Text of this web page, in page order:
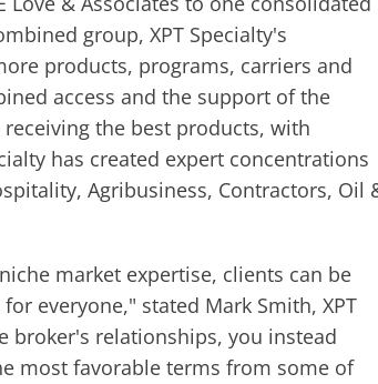
group, XPT Specialty's
products, programs, carriers and
access and the support of the
the best products, with
has created expert concentrations
Agribusiness, Contractors, Oil
market expertise, clients can be
everyone," stated Mark Smith, XPT
broker's relationships, you instead
most favorable terms from some of